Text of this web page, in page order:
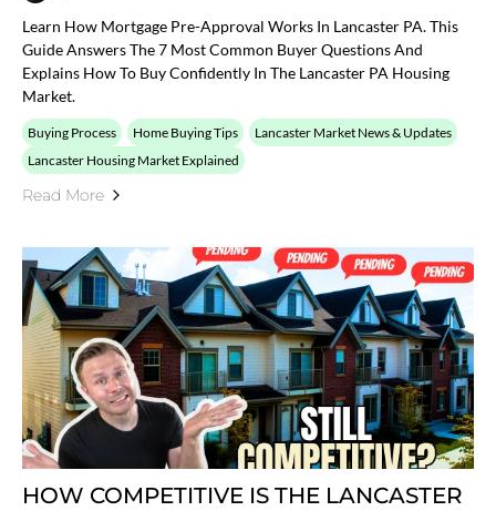
Learn How Mortgage Pre-Approval Works In Lancaster PA. This
Guide Answers The 7 Most Common Buyer Questions And
Explains How To Buy Confidently In The Lancaster PA Housing
Market.
Buying Process Home Buying Tips
Lancaster Market News & Updates
Lancaster Housing Market Explained
Read More
HOW COMPETITIVE IS THE LANCASTER